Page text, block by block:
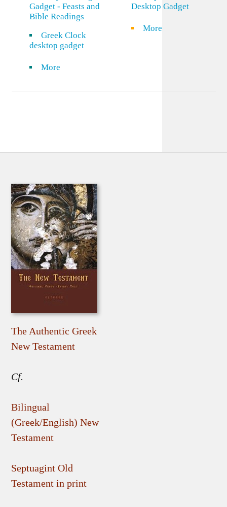
Gadget - Feasts and
Bible Readings
Greek Clock
desktop gadget
More
Desktop Gadget
More
The Authentic Greek
New Testament
Cf.
Bilingual
(Greek/English) New
Testament
Septuagint Old
Testament in print